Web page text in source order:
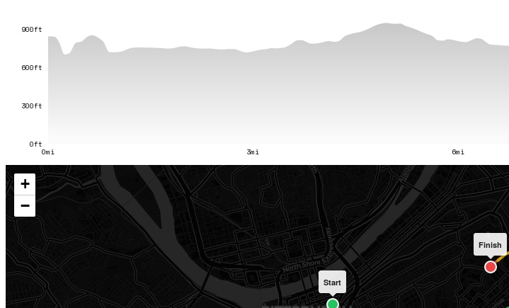
0mi 3mi 6mi
0ft
300ft
600ft
900ft
Start
Finish
+
−